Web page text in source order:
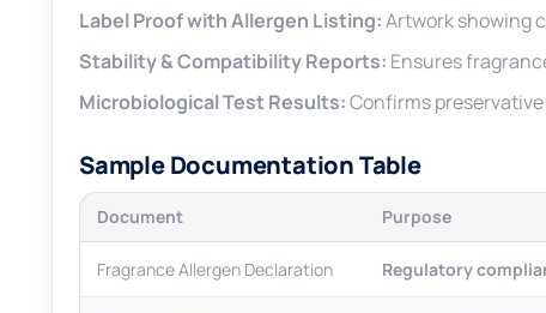
Label Proof with Allergen Listing:Artwork showing
Stability & Compatibility Reports: Ensures
Microbiological Test Results:Confirms
Sample Documentation Table
Document Purpose
Fragrance Allergen Declaration Regulatory